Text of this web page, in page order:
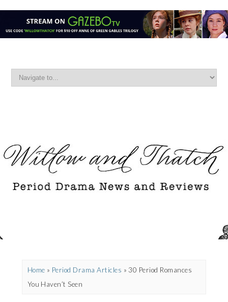
Home » Period Drama Articles » 30 Period Romances
You Haven’t Seen